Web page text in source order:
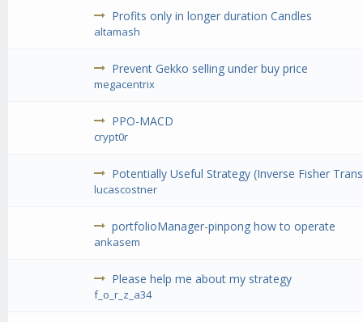
Profits only in longer duration Candles
altamash
Prevent Gekko selling under buy price
megacentrix
PPO-MACD
crypt0r
Potentially Useful Strategy (Inverse Fisher
lucascostner
portfolioManager-pinpong how to operate
ankasem
Please help me about my strategy
f_o_r_z_a34